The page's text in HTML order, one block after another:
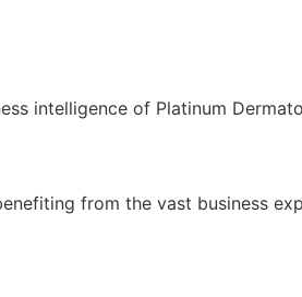
intelligence of Platinum
from the vast business